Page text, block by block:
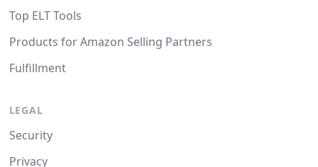
Top ELT Tools
Products for Amazon Selling Partners
Fulfillment
LEGAL
Security
Privacy